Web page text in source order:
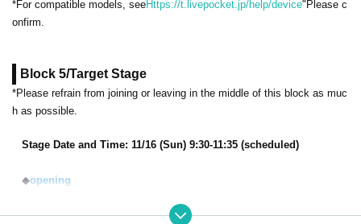
*For compatible models, seeHttps://t.livepocket.jp/help/device"Please c
onfirm.
Block 5/Target Stage
*Please refrain from joining or leaving in the middle of this block as muc
h as possible.
Stage Date and Time: 11/16 (Sun) 9:30-11:35 (scheduled)
◆opening
◆KPF2025 "Stella Sora" Talk Stage ~We've Come to Search for th